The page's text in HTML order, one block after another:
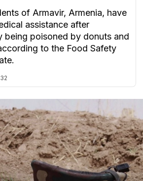
of Armavir, Armenia, have
assistance after
being poisoned by donuts and
to the Food Safety